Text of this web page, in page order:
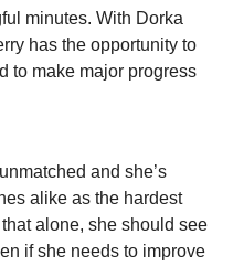
minutes. With Dorka
has the opportunity to
to make major progress
and she’s
alike as the hardest
alone, she should see
if she needs to improve